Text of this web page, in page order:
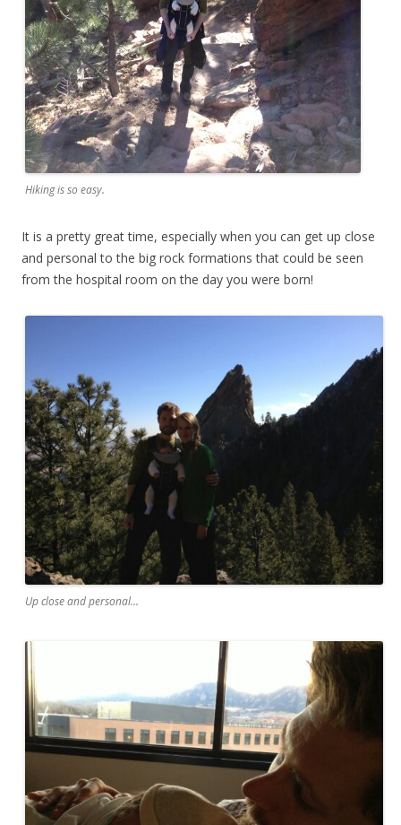
Hiking is so easy.
It is a pretty great time, especially when you can get up close
and personal to the big rock formations that could be seen
from the hospital room on the day you were born!
Up close and personal...